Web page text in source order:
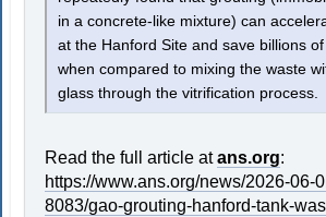
in a concrete-like mixture) can
at the Hanford Site and save billions
when compared to mixing the waste
glass through the vitrification process.
Read the full article atans.org:
https://www.ans.org/news/2026-06-
8083/gao-grouting-hanford-tank-